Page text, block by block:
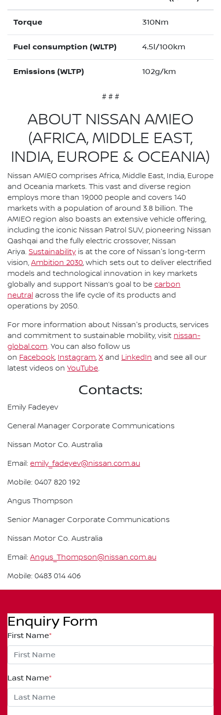
Torque 310Nm
Fuel consumption (WLTP) 4.5l/100km
Emissions (WLTP) 102g/km
# # #
ABOUT NISSAN AMIEO
(AFRICA, MIDDLE EAST,
INDIA, EUROPE & OCEANIA)
Nissan AMIEO comprises Africa, Middle East, India, Europe
and Oceania markets. This vast and diverse region
employs more than 19,000 people and covers 140
markets with a population of around 3.8 billion. The
AMIEO region also boasts an extensive vehicle offering,
including the iconic Nissan Patrol SUV, pioneering Nissan
Qashqai and the fully electric crossover, Nissan
Ariya. Sustainability is at the core of Nissan's long-term
vision, Ambition 2030, which sets out to deliver electrified
models and technological innovation in key markets
globally and support Nissan’s goal to be carbon
neutral across the life cycle of its products and
operations by 2050.
For more information about Nissan's products, services
and commitment to sustainable mobility, visit nissan-
global.com. You can also follow us
on Facebook, Instagram, X and LinkedIn and see all our
latest videos on YouTube.
Contacts:
Emily Fadeyev
General Manager Corporate Communications
Nissan Motor Co. Australia
Email: emily_fadeyev@nissan.com.au
Mobile: 0407 820 192
Angus Thompson
Senior Manager Corporate Communications
Nissan Motor Co. Australia
Email: Angus_Thompson@nissan.com.au
Mobile: 0483 014 406
Enquiry Form
First Name*
Last Name*